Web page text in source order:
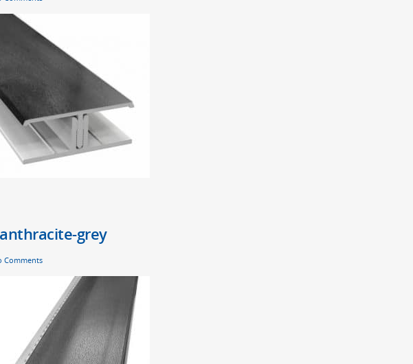
grey
Comments